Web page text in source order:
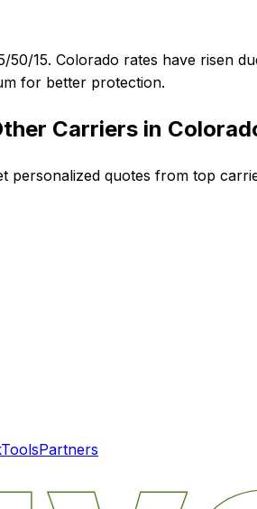
15. Colorado rates have risen
for better protection.
Carriers in
personalized quotes from top
ToolsPartners